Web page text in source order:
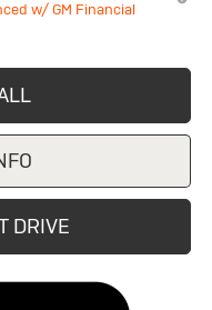
w/ GM Financial
DRIVE